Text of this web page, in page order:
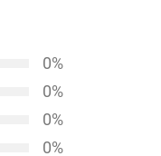
0%
0%
0%
0%